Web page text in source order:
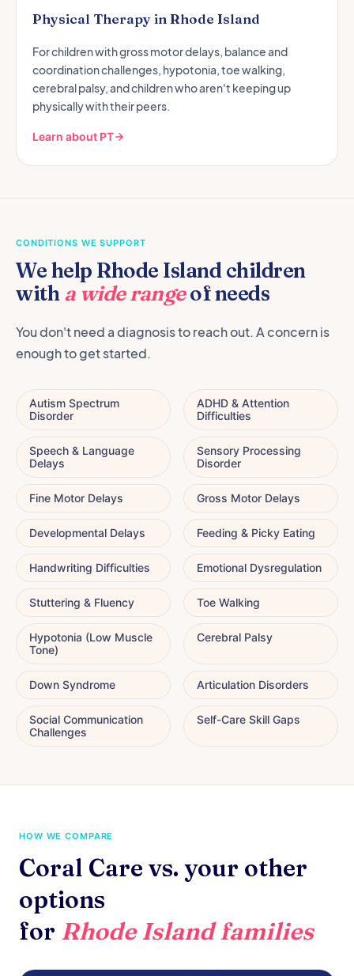
Physical Therapy in Rhode Island
For children with gross motor delays, balance and
coordination challenges, hypotonia, toe walking,
cerebral palsy, and children who aren't keeping up
physically with their peers.
Learn about PT
CONDITIONS WE SUPPORT
We help Rhode Island children
witha wide rangeof needs
You don't need a diagnosis to reach out. A concern is
enough to get started.
Autism Spectrum
Disorder
ADHD & Attention
Difficulties
Speech & Language
Delays
Sensory Processing
Disorder
Fine Motor Delays Gross Motor Delays
Developmental Delays Feeding & Picky Eating
Handwriting Difficulties Emotional Dysregulation
Stuttering & Fluency Toe Walking
Hypotonia (Low Muscle
Tone)
Cerebral Palsy
Down Syndrome Articulation Disorders
Social Communication
Challenges
Self-Care Skill Gaps
HOW WE COMPARE
Coral Care vs. your other
options
for Rhode Island families